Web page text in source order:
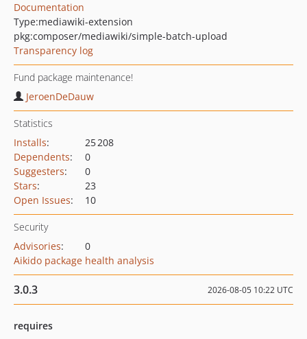
Documentation
Type:mediawiki-extension
pkg:composer/mediawiki/simple-batch-upload
Transparency log
Fund package maintenance!
JeroenDeDauw
Statistics
Installs:
25 208
Dependents:
0
Suggesters:
0
Stars:
23
Open Issues: 10
Security
Advisories:
0
Aikido package health analysis
3.0.3 2026-08-05 10:22 UTC
requires